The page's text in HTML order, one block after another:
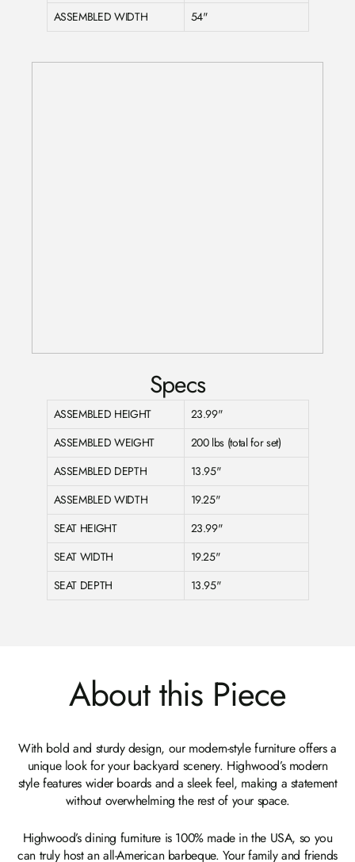
ASSEMBLED WIDTH
54"
Specs
ASSEMBLED HEIGHT
23.99"
ASSEMBLED WEIGHT
200 lbs (total for set)
ASSEMBLED DEPTH
13.95"
ASSEMBLED WIDTH
19.25"
SEAT HEIGHT
23.99"
SEAT WIDTH
19.25"
SEAT DEPTH
13.95"
About this Piece
With bold and sturdy design, our modern-style furniture offers a
unique look for your backyard scenery. Highwood’s modern
style features wider boards and a sleek feel, making a statement
without overwhelming the rest of your space.
Highwood’s dining furniture is 100% made in the USA, so you
can truly host an all-American barbeque. Your family and friends